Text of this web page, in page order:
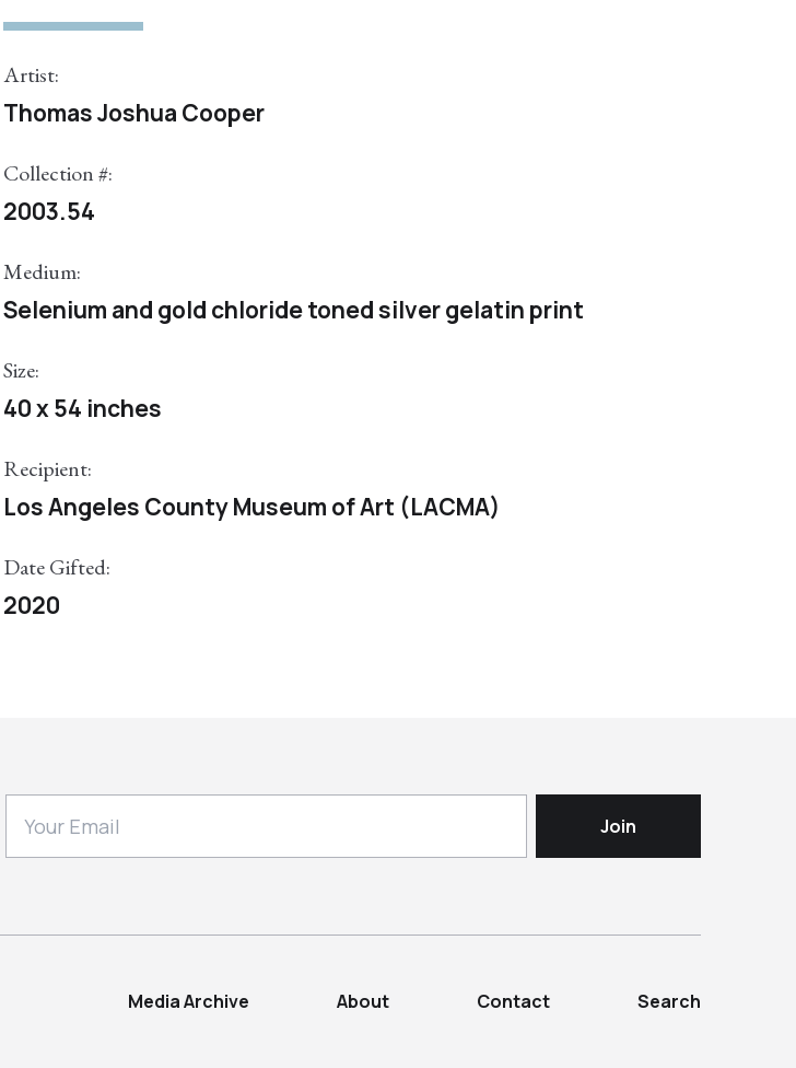
Artist:
Thomas Joshua Cooper
Collection #:
2003.54
Medium:
Selenium and gold chloride toned silver gelatin print
Size:
40 x 54 inches
Recipient:
Los Angeles County Museum of Art (LACMA)
Date Gifted:
2020
Media Archive About Contact Search